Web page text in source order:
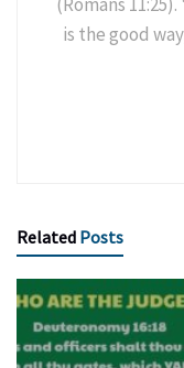
is the good
Related Posts